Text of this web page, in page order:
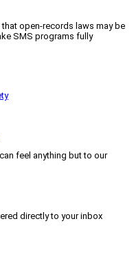
that open-records laws may be
SMS programs fully
feel anything but to our
directly to your inbox